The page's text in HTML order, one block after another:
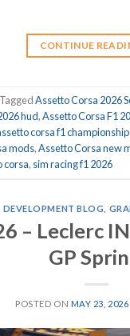
CONTINUE
TaggedAssetto Corsa 2026
hud,Assetto Corsa F1
corsa f1
mods,Assetto Corsa new
corsa, sim racing f1 2026
DEVELOPMENT BLOG
– Leclerc
GP
POSTED ON MAY 23, 2026